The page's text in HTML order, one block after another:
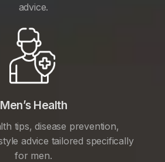
advice.
Men’s Health
tips, disease prevention,
advice tailored specifically
for men.